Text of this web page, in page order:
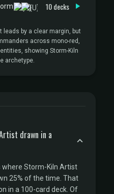
10 decks
leads by a clear margin, but
across mono-red,
showing Storm-Kiln
archetype.
drawn in a
Storm-Kiln Artist
25% of the time. That
in a 100-card deck. Of